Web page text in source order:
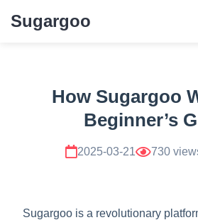
Sugargoo
How Sugargoo
Beginner’s
2025-03-21 730
Sugargoo is a revolutionary